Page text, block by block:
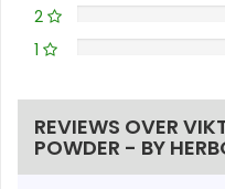
2
1
REVIEWS OVER
POWDER - BY